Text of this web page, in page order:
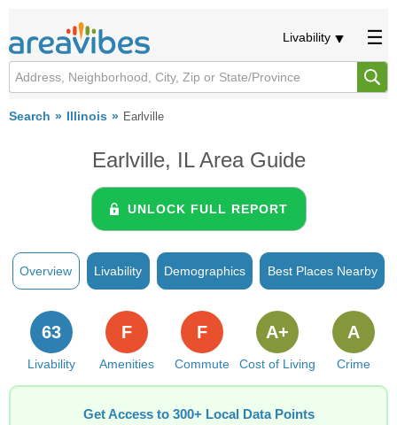
Livability
Search Illinois Earlville
Earlville, IL Area Guide
UNLOCK FULL REPORT
Overview Livability Demographics Best Places Nearby
Livability
63
Amenities
F
Commute
F
Cost of Living
A+
Crime
A
Get Access to 300+ Local Data Points